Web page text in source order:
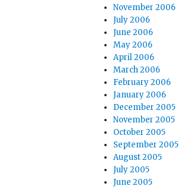
November 2006
July 2006
June 2006
May 2006
April 2006
March 2006
February 2006
January 2006
December 2005
November 2005
October 2005
September 2005
August 2005
July 2005
June 2005